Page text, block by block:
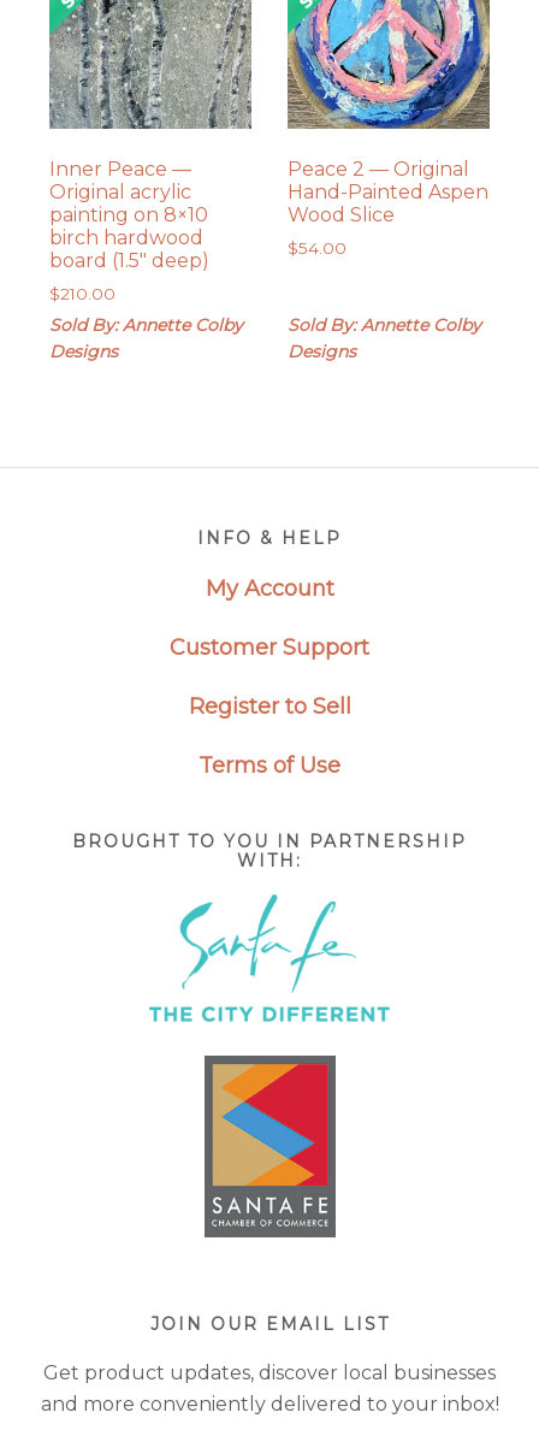
Inner Peace —
Original acrylic
painting on 8×10
birch hardwood
board (1.5″ deep)
$210.00
Sold By: Annette Colby
Designs
Peace 2 — Original
Hand-Painted Aspen
Wood Slice
$54.00
Sold By: Annette Colby
Designs
INFO & HELP
My Account
Customer Support
Register to Sell
Terms of Use
BROUGHT TO YOU IN PARTNERSHIP
WITH:
JOIN OUR EMAIL LIST
Get product updates, discover local businesses
and more conveniently delivered to your inbox!